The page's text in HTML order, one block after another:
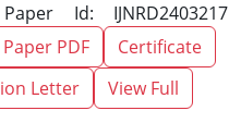
Id: IJNRD2403217
PDF
Certificate
Letter
View Full